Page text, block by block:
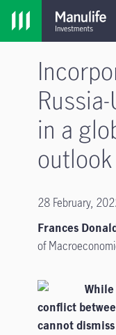
in a
outlook
28 February,
Frances
of
conflict
cannot